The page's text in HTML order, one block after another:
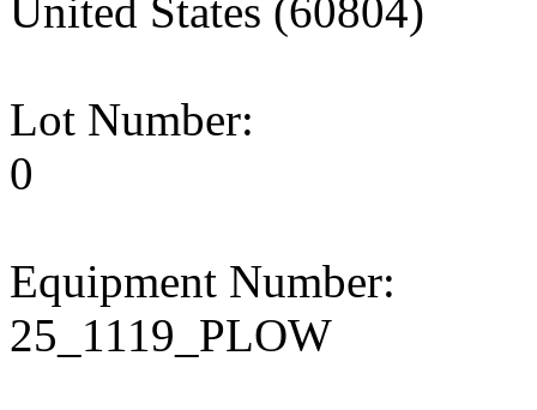
United States (60804)
Lot Number:
0
Equipment Number:
25_1119_PLOW